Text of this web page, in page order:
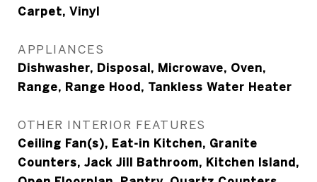
Carpet, Vinyl
APPLIANCES
Dishwasher, Disposal, Microwave, Oven,
Range, Range Hood, Tankless Water Heater
OTHER INTERIOR FEATURES
Ceiling Fan(s), Eat-in Kitchen, Granite
Counters, Jack Jill Bathroom, Kitchen Island,